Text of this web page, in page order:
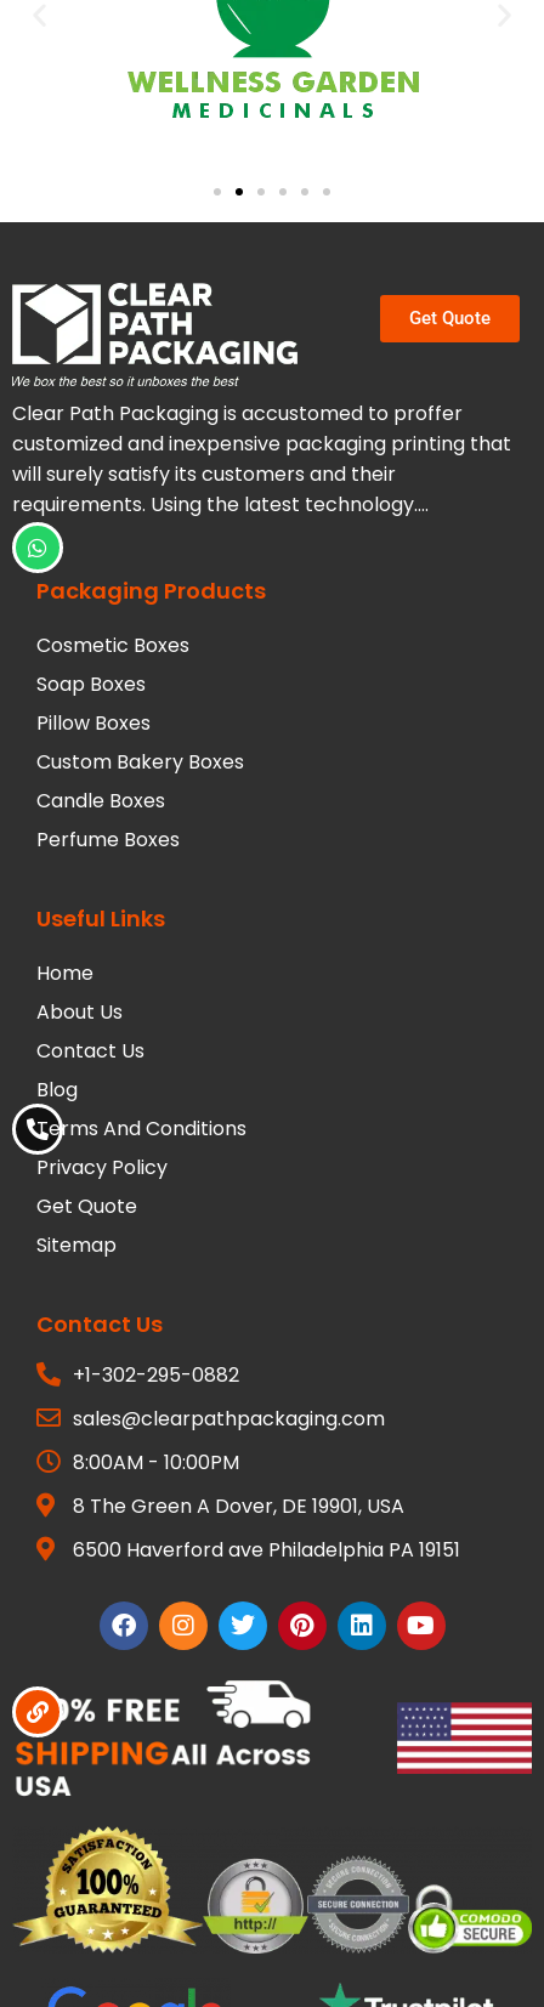
Get Quote
Clear Path Packaging is accustomed to proffer
customized and inexpensive packaging printing that
will surely satisfy its customers and their
requirements. Using the latest technology….
Packaging Products
Cosmetic Boxes
Soap Boxes
Pillow Boxes
Custom Bakery Boxes
Candle Boxes
Perfume Boxes
Useful Links
Home
About Us
Contact Us
Blog
Terms And Conditions
Privacy Policy
Get Quote
Sitemap
Contact Us
+1-302-295-0882
sales@clearpathpackaging.com
8:00AM - 10:00PM
8 The Green A Dover, DE 19901, USA
6500 Haverford ave Philadelphia PA 19151